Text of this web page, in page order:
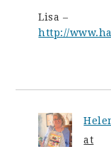
Lisa –
http://
at